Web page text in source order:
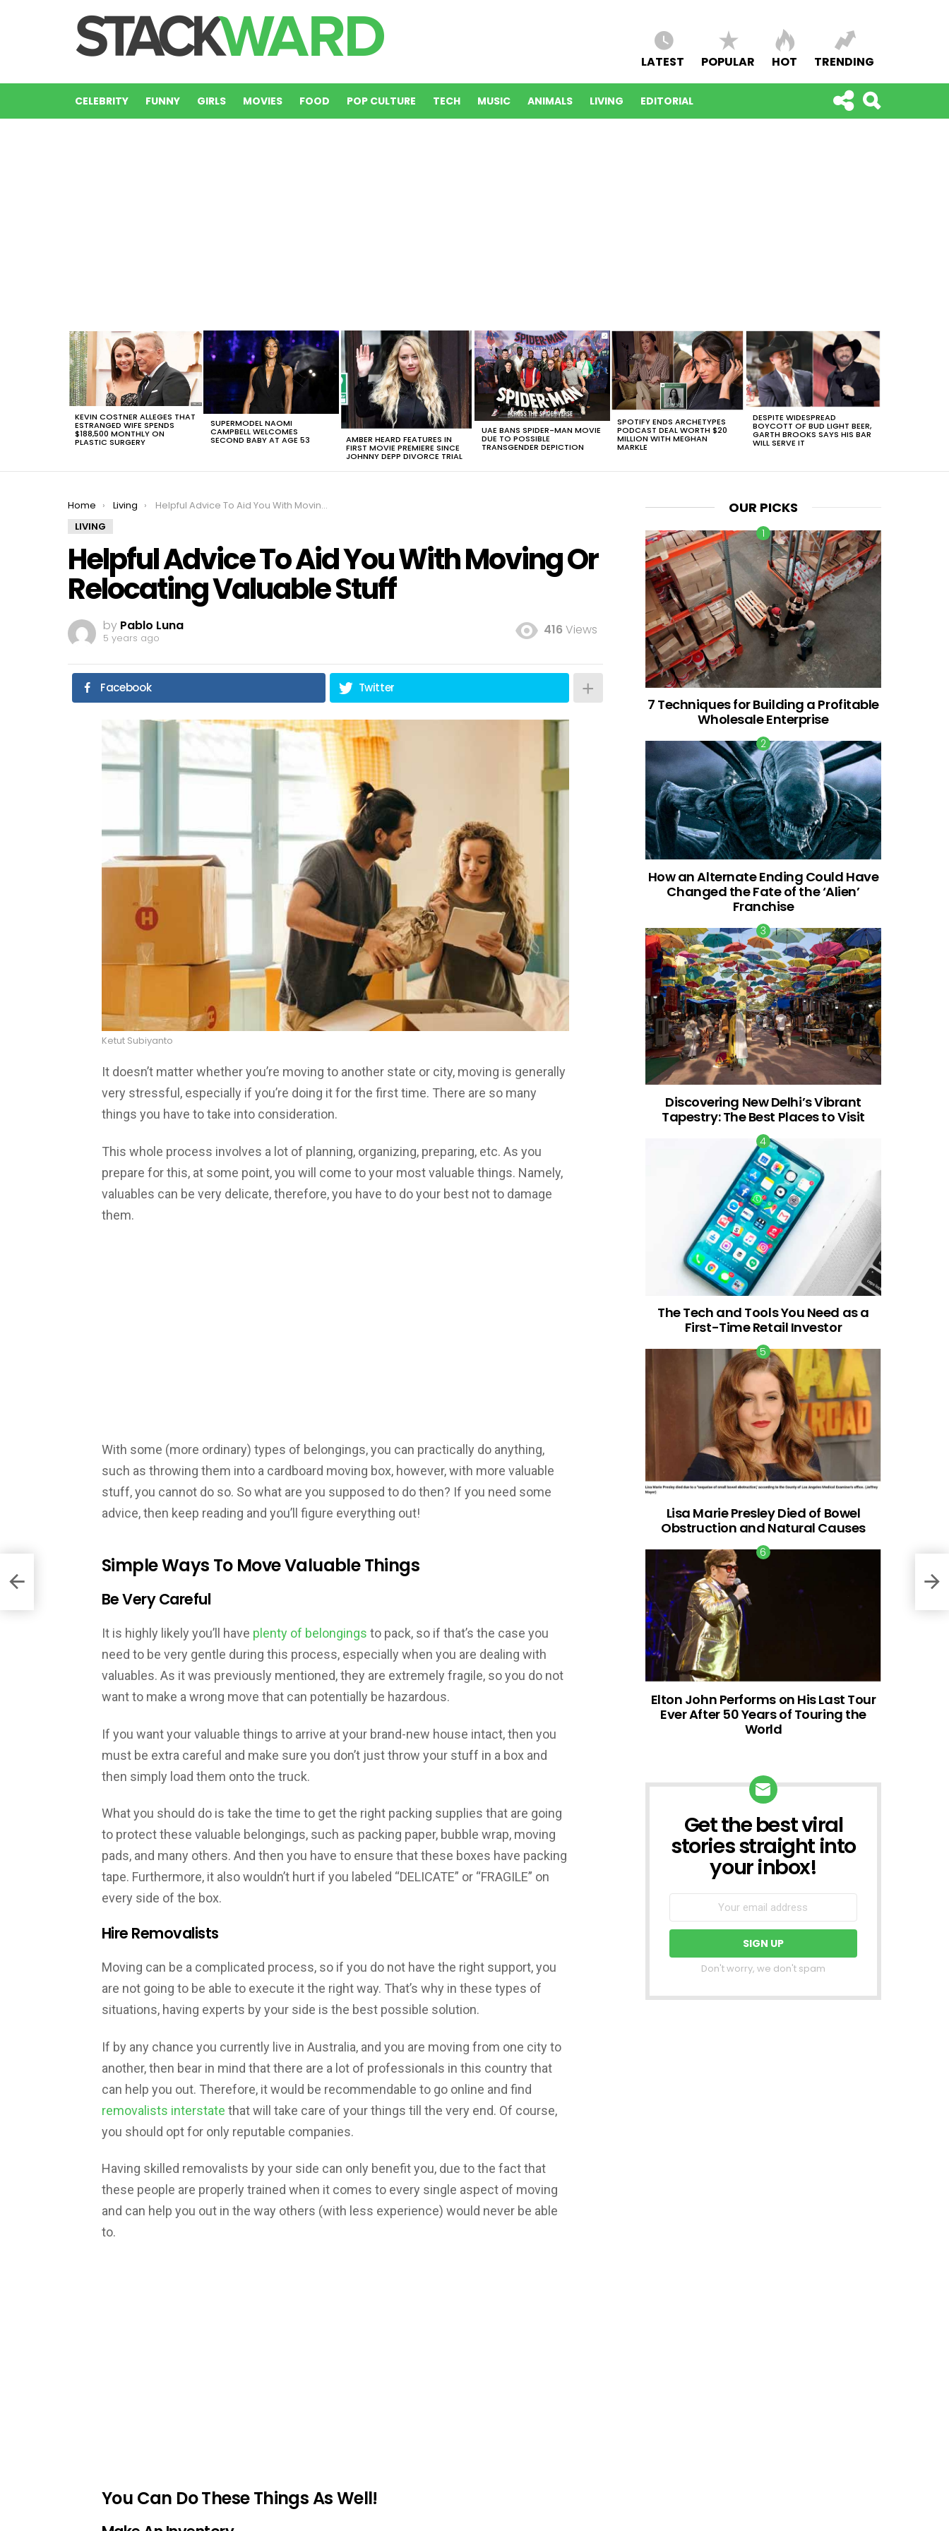
LATEST POPULAR HOT TRENDING
CELEBRITY FUNNY GIRLS MOVIES FOOD POP CULTURE TECH MUSIC ANIMALS LIVING EDITORIAL
LATEST
STORIES
KEVIN COSTNER ALLEGES THAT
ESTRANGED WIFE SPENDS
$188,500 MONTHLY ON
PLASTIC SURGERY
SUPERMODEL NAOMI
CAMPBELL WELCOMES
SECOND BABY AT AGE 53 AMBER HEARD FEATURES IN
FIRST MOVIE PREMIERE SINCE
JOHNNY DEPP DIVORCE TRIAL
UAE BANS SPIDER-MAN MOVIE
DUE TO POSSIBLE
TRANSGENDER DEPICTION
SPOTIFY ENDS ARCHETYPES
PODCAST DEAL WORTH $20
MILLION WITH MEGHAN
MARKLE
DESPITE WIDESPREAD
BOYCOTT OF BUD LIGHT BEER,
GARTH BROOKS SAYS HIS BAR
WILL SERVE IT
You are here:
Home Living
Helpful Advice To Aid You With Moving Or Relocating Valuable Stuff
LIVING
Helpful Advice To Aid You With Moving Or
Relocating Valuable Stuff
by Pablo Luna
5 years ago
416Views
Facebook Twitter
Ketut Subiyanto
It doesn’t matter whether you’re moving to another state or city, moving is generally
very stressful, especially if you’re doing it for the first time. There are so many
things you have to take into consideration.
This whole process involves a lot of planning, organizing, preparing, etc. As you
prepare for this, at some point, you will come to your most valuable things. Namely,
valuables can be very delicate, therefore, you have to do your best not to damage
them.
With some (more ordinary) types of belongings, you can practically do anything,
such as throwing them into a cardboard moving box, however, with more valuable
stuff, you cannot do so. So what are you supposed to do then? If you need some
advice, then keep reading and you’ll figure everything out!
Simple Ways To Move Valuable Things
Be Very Careful
It is highly likely you’ll have plenty of belongings to pack, so if that’s the case you
need to be very gentle during this process, especially when you are dealing with
valuables. As it was previously mentioned, they are extremely fragile, so you do not
want to make a wrong move that can potentially be hazardous.
If you want your valuable things to arrive at your brand-new house intact, then you
must be extra careful and make sure you don’t just throw your stuff in a box and
then simply load them onto the truck.
What you should do is take the time to get the right packing supplies that are going
to protect these valuable belongings, such as packing paper, bubble wrap, moving
pads, and many others. And then you have to ensure that these boxes have packing
tape. Furthermore, it also wouldn’t hurt if you labeled “DELICATE” or “FRAGILE” on
every side of the box.
Hire Removalists
Moving can be a complicated process, so if you do not have the right support, you
are not going to be able to execute it the right way. That’s why in these types of
situations, having experts by your side is the best possible solution.
If by any chance you currently live in Australia, and you are moving from one city to
another, then bear in mind that there are a lot of professionals in this country that
can help you out. Therefore, it would be recommendable to go online and find
removalists interstate that will take care of your things till the very end. Of course,
you should opt for only reputable companies.
Having skilled removalists by your side can only benefit you, due to the fact that
these people are properly trained when it comes to every single aspect of moving
and can help you out in the way others (with less experience) would never be able
to.
You Can Do These Things As Well!
OUR PICKS
7 Techniques for Building a Profitable
Wholesale Enterprise
How an Alternate Ending Could Have
Changed the Fate of the ‘Alien’
Franchise
Discovering New Delhi’s Vibrant
Tapestry: The Best Places to Visit
The Tech and Tools You Need as a
First-Time Retail Investor
Lisa Marie Presley Died of Bowel
Obstruction and Natural Causes
Elton John Performs on His Last Tour
Ever After 50 Years of Touring the
World
NEWSLETTER
Get the best viral
stories straight into
your inbox!
Don't worry, we don't spam